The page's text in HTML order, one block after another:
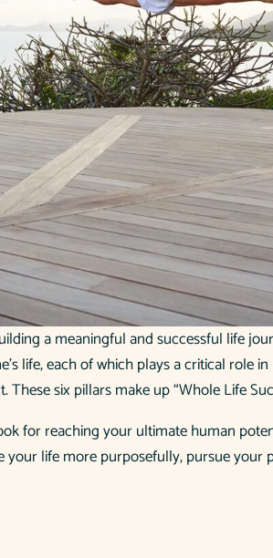
a meaningful and successful life
life, each of which plays a critical role
six pillars make up “Whole Life
for reaching your ultimate human
life more purposefully, pursue your